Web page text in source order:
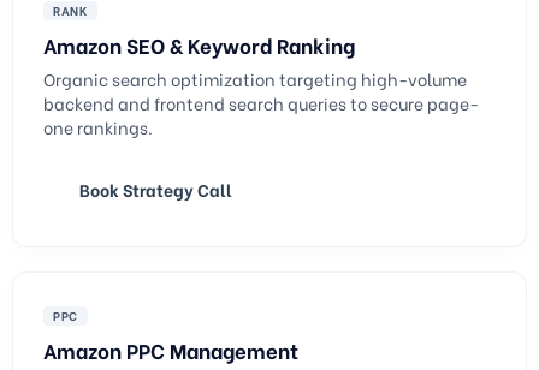
RANK
Amazon SEO & Keyword Ranking
Organic search optimization targeting high-volume
backend and frontend search queries to secure page-
one rankings.
Book Strategy Call
PPC
Amazon PPC Management